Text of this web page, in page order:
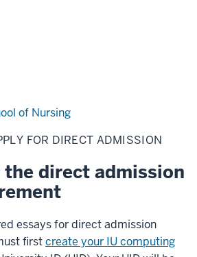
of Nursing
FOR DIRECT ADMISSION
direct admission
essays for direct admission
firstcreate your IU computing